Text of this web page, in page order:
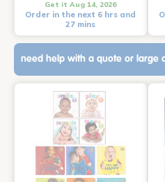
Get it Aug 14, 2026
Order in the next 6 hrs and
27 mins
need help with a quote or large